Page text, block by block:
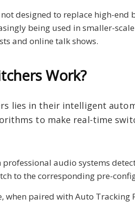
designed to replace high-end
being used in smaller-
and online talk shows.
Work?
lies in their intelligent
to make real-time
audio systems
to the corresponding pre-
when paired with Auto Tracking